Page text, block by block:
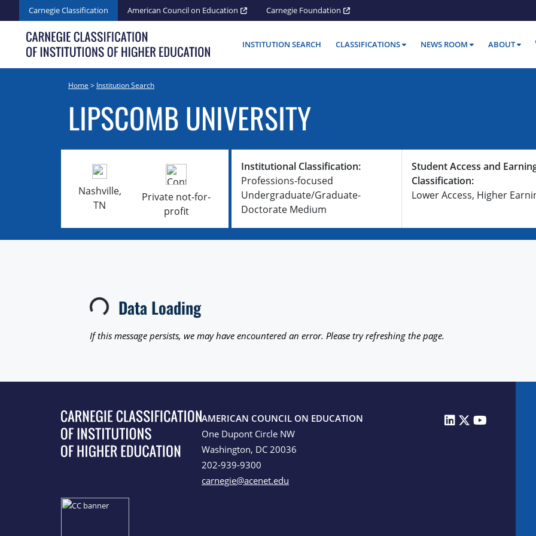
to
content
Carnegie Classification American Council on Education Carnegie Foundation
INSTITUTION SEARCH CLASSIFICATIONS NEWS ROOM ABOUT
Home > Institution Search
LIPSCOMB UNIVERSITY
Nashville,
TN
Private not-for-
profit
Institutional Classification:
Professions-focused
Undergraduate/Graduate-
Doctorate Medium
Student Access and
Classification:
Lower Access, Higher
Loading... Data Loading
If this message persists, we may have encountered an error. Please try refreshing the page.
AMERICAN COUNCIL ON EDUCATION
One Dupont Circle NW
Washington, DC 20036
202-939-9300
carnegie@acenet.edu